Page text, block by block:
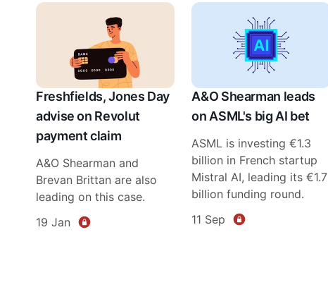
Freshfields, Jones Day
advise on Revolut
payment claim
A&O Shearman and
Brevan Brittan are also
leading on this case.
19 Jan
A&O Shearman leads
on ASML's big AI bet
ASML is investing €1.3
billion in French startup
Mistral AI, leading its €1.7
billion funding round.
11 Sep